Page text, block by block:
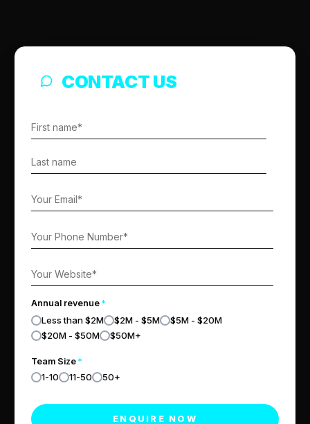
CONTACT US
Annual revenue *
Less than $2M $2M - $5M
$5M - $20M
$20M - $50M
$50M+
Team Size *
1-10 11-50 50+